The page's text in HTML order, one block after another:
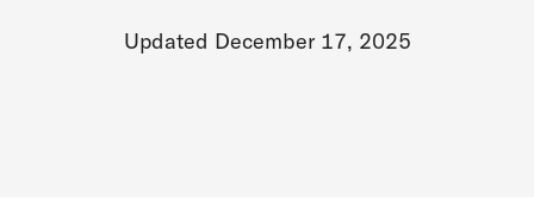
Updated December 17, 2025